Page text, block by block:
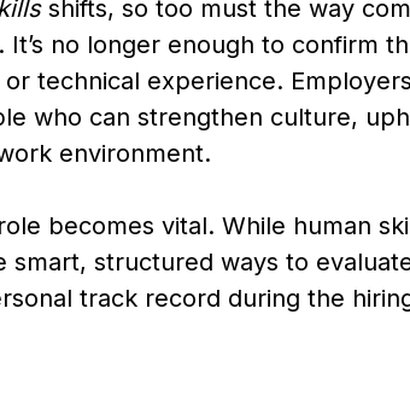
shifts, so too must the way
no longer enough to confirm
technical experience.
who can strengthen culture,
environment.
becomes vital. While human
smart, structured ways to
track record during the